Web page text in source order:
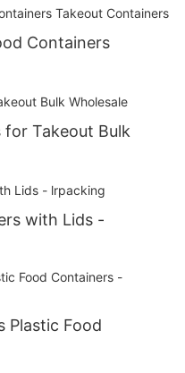
Containers
for Takeout Bulk
with Lids -
Plastic Food